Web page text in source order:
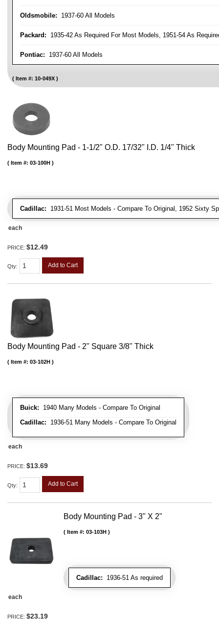
Oldsmobile: 1937-60 All Models
Packard: 1935-42 As Required For Most Models, 1951-54 As
Pontiac: 1937-60 All Models
Item #: 10-049X
Body Mounting Pad - 1-1/2" O.D. 17/32" I.D. 1/4" Thick
Cadillac: 1931-51 Most Models - Compare To Original, 1952 Sixty
Item #: 03-100H
each
PRICE: $12.49
Qty: Add to Cart
Body Mounting Pad - 2" Square 3/8" Thick
Buick: 1940 Many Models - Compare To Original
Cadillac: 1936-51 Many Models - Compare To Original
Item #: 03-102H
each
PRICE: $13.69
Qty: Add to Cart
Body Mounting Pad - 3" X 2"
Cadillac: 1936-51 As required
Item #: 03-103H
each
PRICE: $23.19